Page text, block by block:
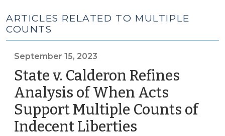
ARTICLES RELATED TO MULTIPLE
COUNTS
September 15, 2023
State v. Calderon Refines
Analysis of When Acts
Support Multiple Counts of
Indecent Liberties